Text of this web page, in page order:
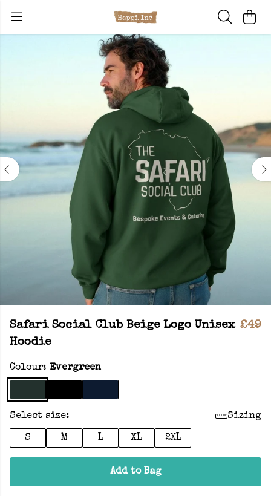
Safari Social Club Beige Logo Unisex
Hoodie
£49
Colour: Evergreen
Select size: Sizing
S M L XL 2XL
Add to Bag